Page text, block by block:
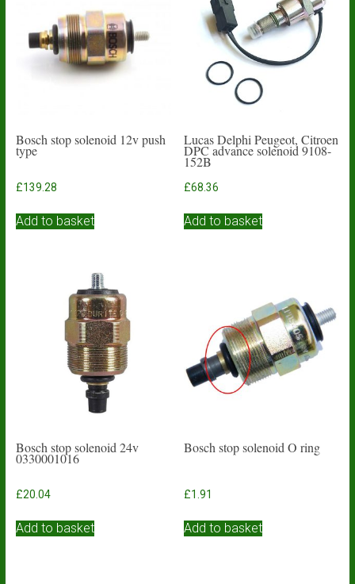
Bosch stop solenoid 12v push
type
£139.28
Add to basket
Lucas Delphi Peugeot, Citroen
DPC advance solenoid 9108-
152B
£68.36
Add to basket
Bosch stop solenoid 24v
0330001016
£20.04
Add to basket
Bosch stop solenoid O ring
£1.91
Add to basket